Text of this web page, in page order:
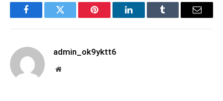
FacebookTwitter Pinterest LinkedInTumblr Email
admin_ok9yktt6
Website